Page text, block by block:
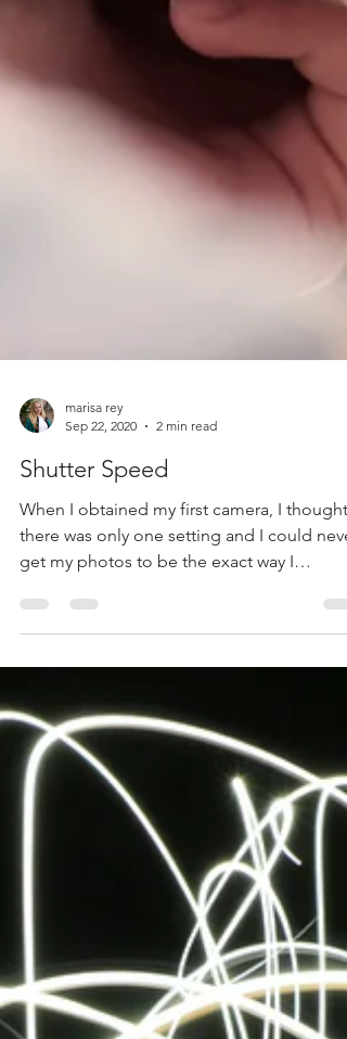
Sep 22, 2020
2 min read
Shutter Speed
When I obtained my first camera, I thought
there was only one setting and I could
get my photos to be the exact way I